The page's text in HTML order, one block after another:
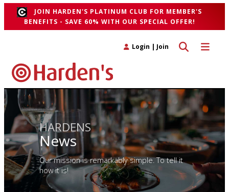
JOIN HARDEN'S PLATINUM CLUB FOR MEMBER'S
BENEFITS - SAVE 60% WITH OUR SPECIAL OFFER!
Toggle
Toggle search
Login | Join
HARDENS
News
Our mission is remarkably simple. To tell it
how it is!